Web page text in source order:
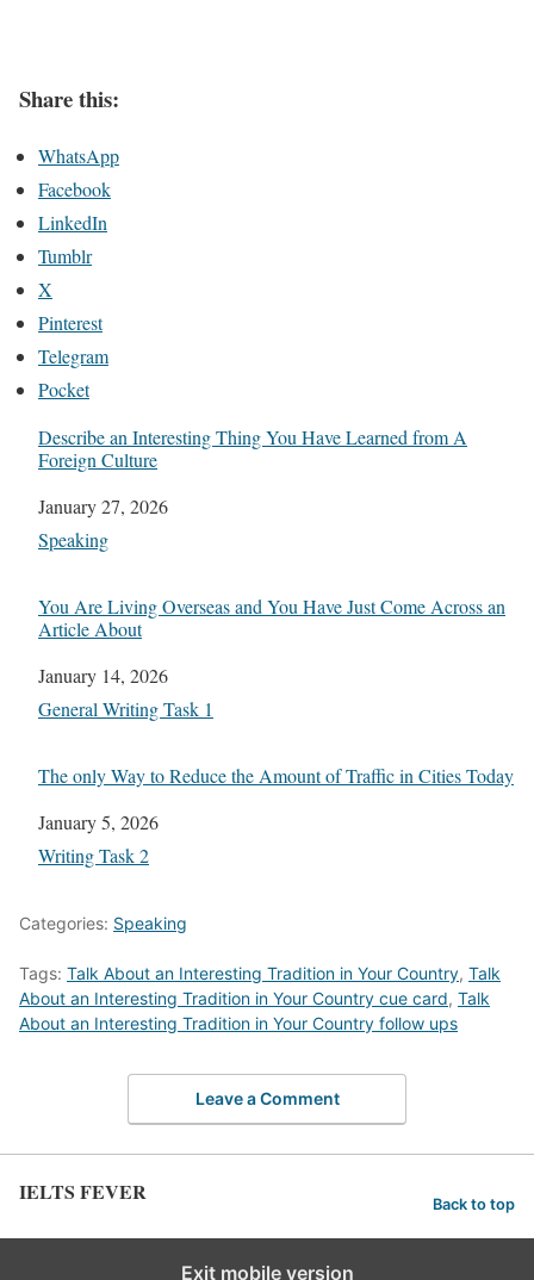
Share this:
WhatsApp
Facebook
LinkedIn
Tumblr
X
Pinterest
Telegram
Pocket
Describe an Interesting Thing You Have Learned from A
Foreign Culture
Date
January 27, 2026
In relation to
Speaking
You Are Living Overseas and You Have Just Come Across an
Article About
Date
January 14, 2026
In relation to
General Writing Task 1
The only Way to Reduce the Amount of Traffic in Cities Today
Date
January 5, 2026
In relation to
Writing Task 2
Categories: Speaking
Tags: Talk About an Interesting Tradition in Your Country, Talk
About an Interesting Tradition in Your Country cue card, Talk
About an Interesting Tradition in Your Country follow ups
Leave a Comment
IELTS FEVER Back to top
Exit mobile version